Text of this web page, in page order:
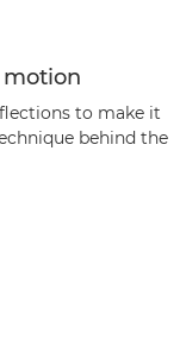
motion
to make it
behind the